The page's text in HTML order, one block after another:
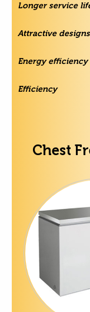
Longer service
Attractive designs
Energy efficiency
Efficiency
Chest